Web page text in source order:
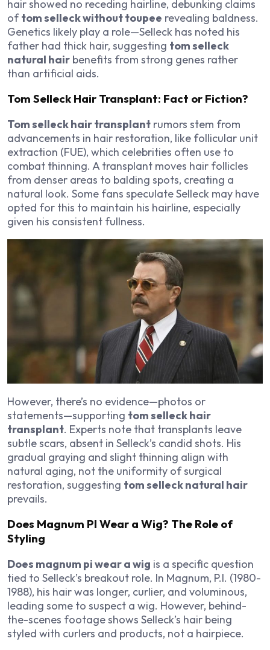
hair showed no receding hairline, debunking claims
oftom selleck without toupee revealing baldness.
Genetics likely play a role—Selleck has noted his
father had thick hair, suggesting tom selleck
natural hair benefits from strong genes rather
than artificial aids.
Tom Selleck Hair Transplant: Fact or Fiction?
Tom selleck hair transplant rumors stem from
advancements in hair restoration, like follicular unit
extraction (FUE), which celebrities often use to
combat thinning. A transplant moves hair follicles
from denser areas to balding spots, creating a
natural look. Some fans speculate Selleck may have
opted for this to maintain his hairline, especially
given his consistent fullness.
However, there’s no evidence—photos or
statements—supporting tom selleck hair
transplant. Experts note that transplants leave
subtle scars, absent in Selleck’s candid shots. His
gradual graying and slight thinning align with
natural aging, not the uniformity of surgical
restoration, suggesting tom selleck natural hair
prevails.
Does Magnum PI Wear a Wig? The Role of
Styling
Does magnum pi wear a wig is a specific question
tied to Selleck’s breakout role. In Magnum, P.I. (1980-
1988), his hair was longer, curlier, and voluminous,
leading some to suspect a wig. However, behind-
the-scenes footage shows Selleck’s hair being
styled with curlers and products, not a hairpiece.